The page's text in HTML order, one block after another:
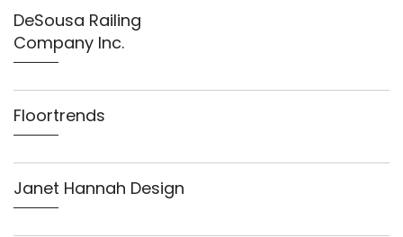
DeSousa Railing
Company Inc.
Floortrends
Janet Hannah Design